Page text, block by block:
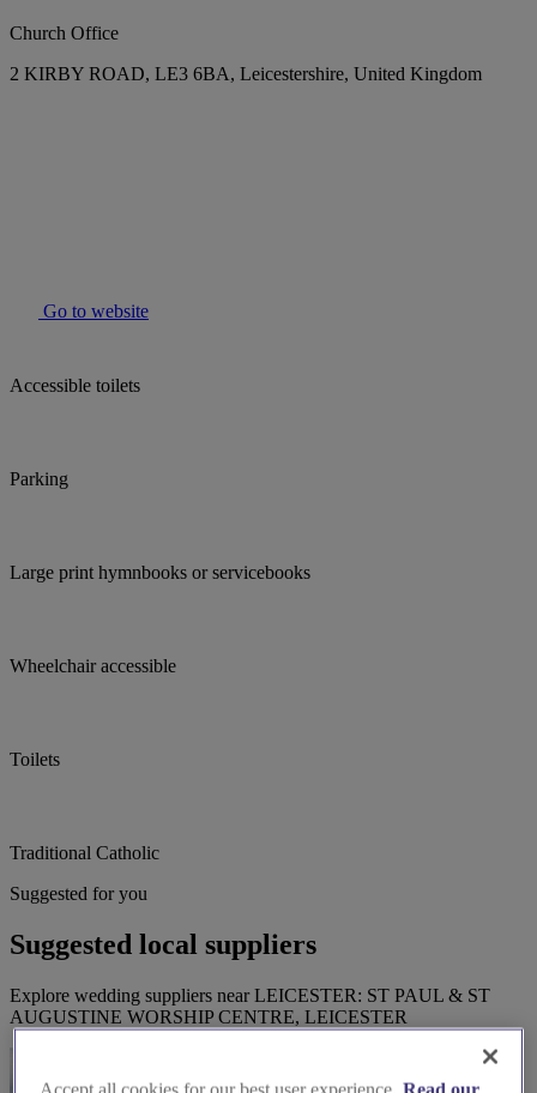
Church Office
2 KIRBY ROAD, LE3 6BA, Leicestershire, United Kingdom
Go to website
Accessible toilets
Parking
Large print hymnbooks or servicebooks
Wheelchair accessible
Toilets
Traditional Catholic
Suggested for you
Suggested local suppliers
Explore wedding suppliers near LEICESTER: ST PAUL & ST
AUGUSTINE WORSHIP CENTRE, LEICESTER